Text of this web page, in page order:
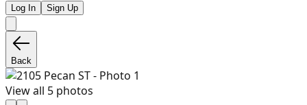
Log In Sign Up
Back
View all 5 photos